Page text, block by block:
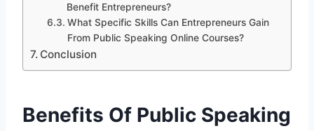
Benefit Entrepreneurs?
What Specific Skills Can Entrepreneurs Gain
From Public Speaking Online Courses?
Conclusion
Benefits Of Public Speaking